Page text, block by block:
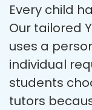
Every child
Our tailored
uses a
individual
students
tutors